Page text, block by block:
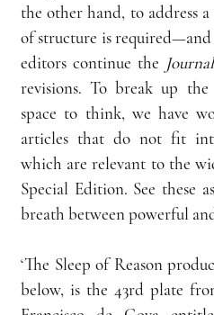
the other hand, to address
of structure is required—and
editors continue the Journal
revisions. To break up
space to think, we have
articles that do not fit
which are relevant to the
Special Edition. See these
breath between powerful
‘The Sleep of Reason
below, is the 43rd plate